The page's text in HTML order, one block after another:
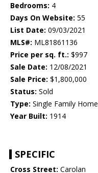
Bedrooms: 4
Days On Website: 55
List Date: 09/03/2021
MLS#: ML81861136
Price per sq. ft.: $997
Sale Date: 12/08/2021
Sale Price: $1,800,000
Status: Sold
Type: Single Family Home
Year Built: 1914
SPECIFIC
Cross Street: Carolan